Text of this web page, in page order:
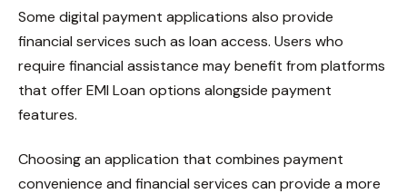
Some digital payment applications also provide
financial services such as loan access. Users who
require financial assistance may benefit from platforms
that offer EMI Loan options alongside payment
features.
Choosing an application that combines payment
convenience and financial services can provide a more